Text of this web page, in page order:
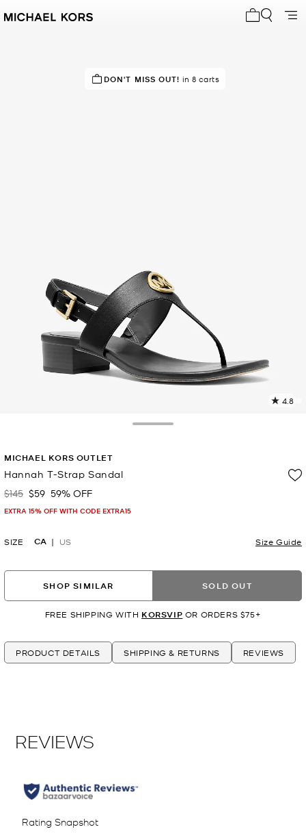
TOP RATED 86% of customers rated 5 star
DON'T MISS OUT! in 8 carts
4.8
MICHAEL KORS OUTLET
Hannah T-Strap Sandal
Was
$145 Now
$59 59% OFF
EXTRA 15% OFF WITH CODE EXTRA15
SIZE CA US Size Guide
SHOP SIMILAR SOLD OUT
FREE SHIPPING WITH KORSVIP OR ORDERS $75+
PRODUCT DETAILS SHIPPING & RETURNS REVIEWS